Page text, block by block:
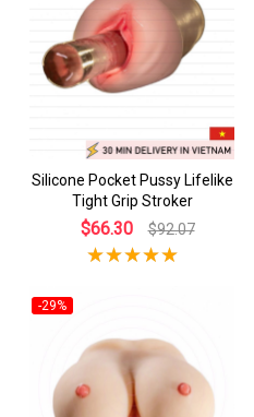
Silicone Pocket Pussy Lifelike
Tight Grip Stroker
$66.30 $92.07
-29%